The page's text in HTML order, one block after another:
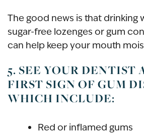
The good news is that drinking
sugar-free lozenges or gum
can help keep your mouth
5. SEE YOUR DENTIST
FIRST SIGN OF GUM
WHICH INCLUDE:
Red or inflamed gums